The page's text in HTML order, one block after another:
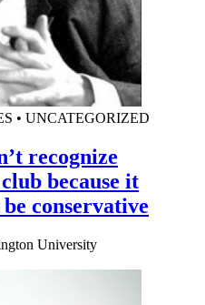
• UNCATEGORIZED
recognize
because it
conservative
University